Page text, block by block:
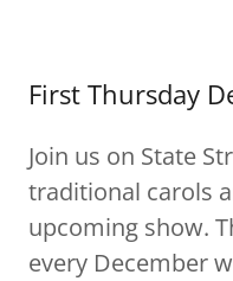
First Thursday
Join us on State
traditional carols
upcoming show.
every December